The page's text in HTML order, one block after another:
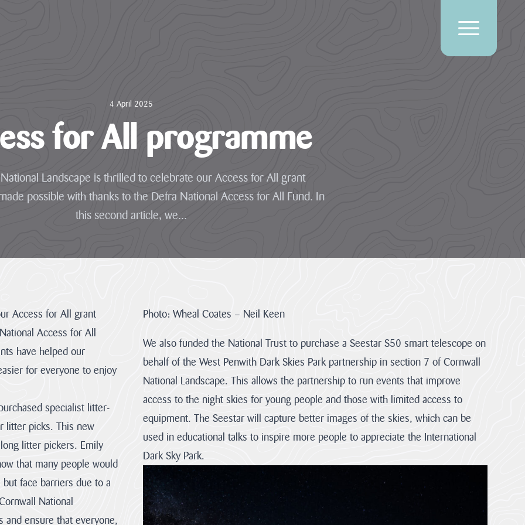
the team
our
mandate
and
for.
Visit
Monitoring
Evidence
Our
can
achieved
Our
The
special
qualities
of
the
Cornwall
The
Plan
The
Plan
a
4 April 2025
for All programme
Landscape is thrilled to celebrate our Access for All grant
possible with thanks to the Defra National Access for All Fund. In
this second article, we...
Access for All grant
Access for All
have helped our
for everyone to enjoy
specialist litter-
litter picks. This new
litter pickers. Emily
that many people would
face barriers due to a
National
and ensure that everyone,
Photo: Wheal Coates – Neil Keen
We also funded the National Trust to purchase a Seestar S50 smart telescope on
behalf of the West Penwith Dark Skies Park partnership in section 7 of Cornwall
National Landscape. This allows the partnership to run events that improve
access to the night skies for young people and those with limited access to
equipment. The Seestar will capture better images of the skies, which can be
used in educational talks to inspire more people to appreciate the International
Dark Sky Park.